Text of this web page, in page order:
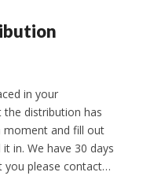
in your
distribution has
moment and fill out
in. We have 30 days
you please contact…